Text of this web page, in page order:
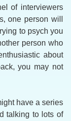
of interviewers
one person will
to psych you
person who
about
you may not
have a series
talking to lots of